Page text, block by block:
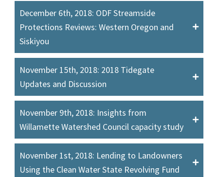
December 6th, 2018: ODF Streamside
Protections Reviews: Western Oregon and
Siskiyou
November 15th, 2018: 2018 Tidegate
Updates and Discussion
November 9th, 2018: Insights from
Willamette Watershed Council capacity study
November 1st, 2018: Lending to Landowners
Using the Clean Water State Revolving Fund